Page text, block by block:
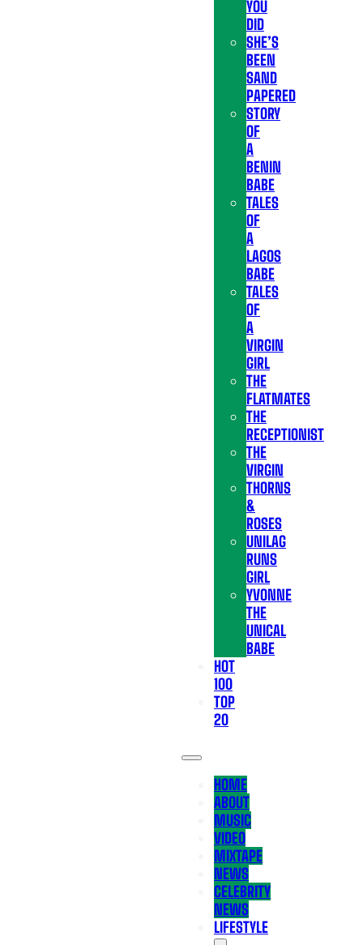
YOU
DID
SHE’S
BEEN
SAND
PAPERED
STORY
OF
A
BENIN
BABE
TALES
OF
A
LAGOS
BABE
TALES
OF
A
VIRGIN
GIRL
THE
FLATMATES
THE
RECEPTIONIST
THE
VIRGIN
THORNS
&
ROSES
UNILAG
RUNS
GIRL
YVONNE
THE
UNICAL
BABE
HOT
100
TOP
20
HOME
ABOUT
MUSIC
VIDEO
MIXTAPE
NEWS
CELEBRITY
NEWS
LIFESTYLE